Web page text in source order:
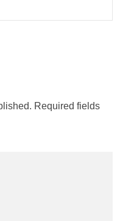
Required fields